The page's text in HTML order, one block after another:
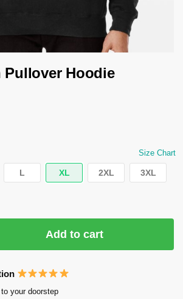
Pullover Hoodie
Size Chart
L XL 2XL 3XL
Add to cart
your doorstep